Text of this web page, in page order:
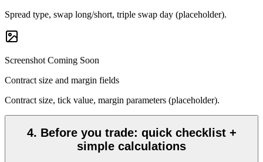
Spread type, swap long/short, triple swap day (placeholder).
Screenshot Coming Soon
Contract size and margin fields
Contract size, tick value, margin parameters (placeholder).
4. Before you trade: quick checklist +
simple calculations